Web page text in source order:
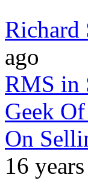
Richard
ago
RMS in
Geek
On
16